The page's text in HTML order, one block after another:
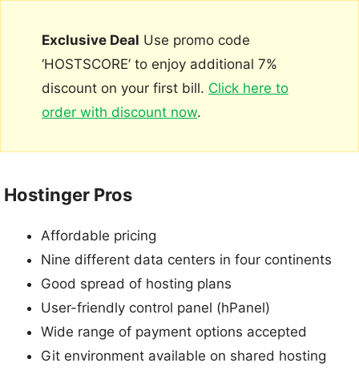
Exclusive Deal Use promo code
‘HOSTSCORE’ to enjoy additional 7%
discount on your first bill. Click here to
order with discount now.
Hostinger Pros
Affordable pricing
Nine different data centers in four continents
Good spread of hosting plans
User-friendly control panel (hPanel)
Wide range of payment options accepted
Git environment available on shared hosting